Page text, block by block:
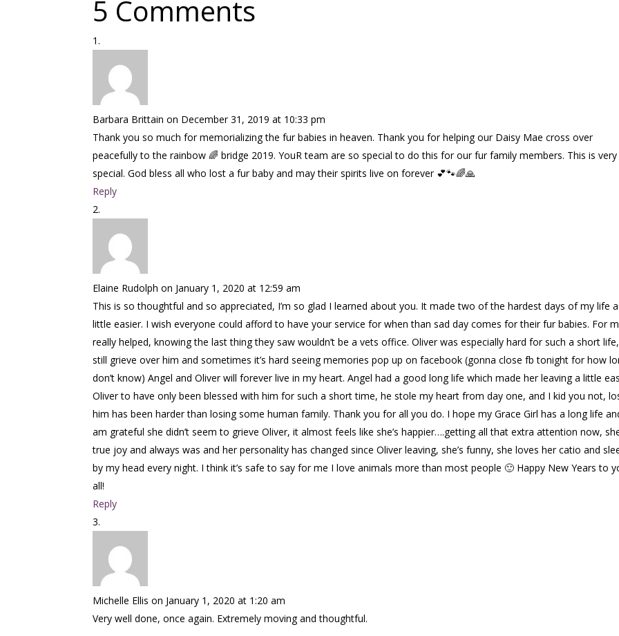
5 Comments
Barbara Brittain on December 31, 2019 at 10:33 pm
Thank you so much for memorializing the fur babies in heaven. Thank you for helping our Daisy Mae cross over
peacefully to the rainbow 🌈 bridge 2019. YouR team are so special to do this for our fur family members. This is very
special. God bless all who lost a fur baby and may their spirits live on forever 💕🐾🌈🙏
Reply
Elaine Rudolph on January 1, 2020 at 12:59 am
This is so thoughtful and so appreciated, I’m so glad I learned about you. It made two of the hardest days of my life a
little easier. I wish everyone could afford to have your service for when than sad day comes for their fur babies. For
really helped, knowing the last thing they saw wouldn’t be a vets office. Oliver was especially hard for such a short
still grieve over him and sometimes it’s hard seeing memories pop up on facebook (gonna close fb tonight for how
don’t know) Angel and Oliver will forever live in my heart. Angel had a good long life which made her leaving a little
Oliver to have only been blessed with him for such a short time, he stole my heart from day one, and I kid you not,
him has been harder than losing some human family. Thank you for all you do. I hope my Grace Girl has a long life
am grateful she didn’t seem to grieve Oliver, it almost feels like she’s happier….getting all that extra attention now,
true joy and always was and her personality has changed since Oliver leaving, she’s funny, she loves her catio and
by my head every night. I think it’s safe to say for me I love animals more than most people 🙂 Happy New Years to
all!
Reply
Michelle Ellis on January 1, 2020 at 1:20 am
Very well done, once again. Extremely moving and thoughtful.